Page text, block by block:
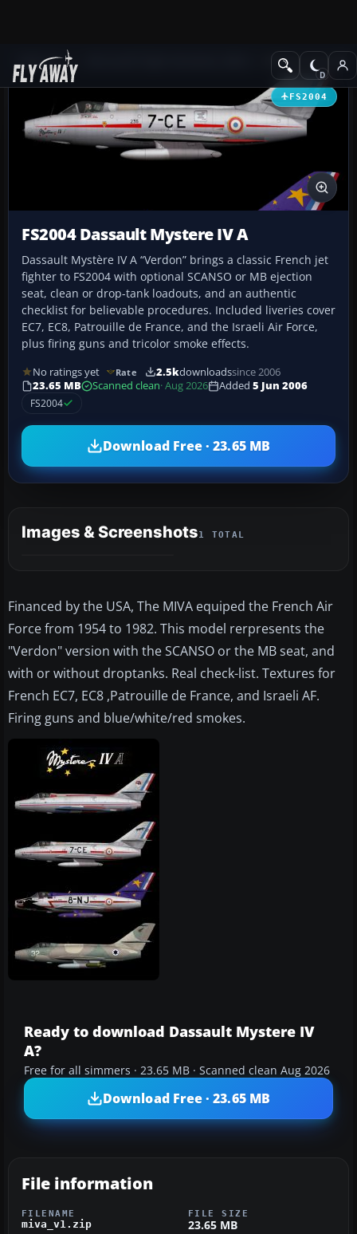
Add-ons Military Aircraft
FS2004
FS2004 Dassault Mystere IV A
Dassault Mystère IV A “Verdon” brings a classic French jet
fighter to FS2004 with optional SCANSO or MB ejection
seat, clean or drop-tank loadouts, and an authentic
checklist for believable procedures. Included liveries cover
EC7, EC8, Patrouille de France, and the Israeli Air Force,
plus firing guns and tricolor smoke effects.
No ratings yet Rate 2.5kdownloadssince 2006
23.65 MB
Scanned clean· Aug 2026 Added 5 Jun 2006
FS2004
Download Free · 23.65 MB
Images & Screenshots1 TOTAL
Financed by the USA, The MIVA equiped the French Air
Force from 1954 to 1982. This model rerpresents the
"Verdon" version with the SCANSO or the MB seat, and
with or without droptanks. Real check-list. Textures for
French EC7, EC8 ,Patrouille de France, and Israeli AF.
Firing guns and blue/white/red smokes.
Ready to download Dassault Mystere IV
A?
Free for all simmers · 23.65 MB · Scanned clean Aug 2026
Download Free · 23.65 MB
File information
FILENAME
miva_v1.zip
FILE SIZE
23.65 MB